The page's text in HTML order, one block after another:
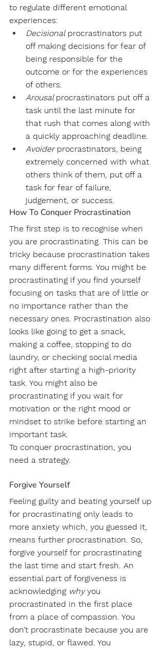
to regulate different emotional
experiences:
Decisional procrastinators put
off making decisions for fear of
being responsible for the
outcome or for the experiences
of others.
Arousal procrastinators put off a
task until the last minute for
that rush that comes along with
a quickly approaching deadline.
Avoider procrastinators, being
extremely concerned with what
others think of them, put off a
task for fear of failure,
judgement, or success.
How To Conquer Procrastination
The first step is to recognise when
you are procrastinating. This can be
tricky because procrastination takes
many different forms. You might be
procrastinating if you find yourself
focusing on tasks that are of little or
no importance rather than the
necessary ones. Procrastination also
looks like going to get a snack,
making a coffee, stopping to do
laundry, or checking social media
right after starting a high-priority
task. You might also be
procrastinating if you wait for
motivation or the right mood or
mindset to strike before starting an
important task.
To conquer procrastination, you
need a strategy.
Forgive Yourself
Feeling guilty and beating yourself up
for procrastinating only leads to
more anxiety which, you guessed it,
means further procrastination. So,
forgive yourself for procrastinating
the last time and start fresh. An
essential part of forgiveness is
acknowledging why you
procrastinated in the first place
from a place of compassion. You
don’t procrastinate because you are
lazy, stupid, or flawed. You